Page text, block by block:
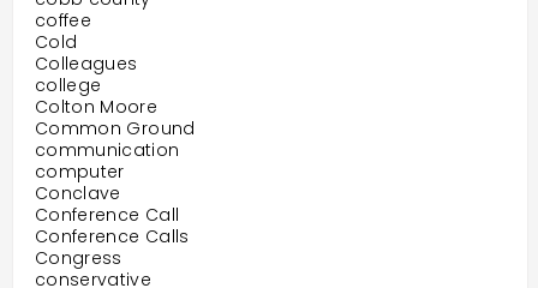
coffee
Cold
Colleagues
college
Colton Moore
Common Ground
communication
computer
Conclave
Conference Call
Conference Calls
Congress
conservative